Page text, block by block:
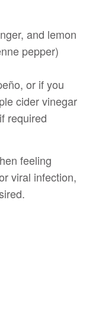
and lemon
pepper)
or if you
cider vinegar
required
feeling
viral infection,